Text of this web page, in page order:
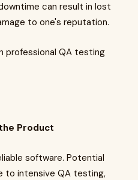
can result in lost
to one's reputation.
professional QA testing
Product
software. Potential
to intensive QA testing,